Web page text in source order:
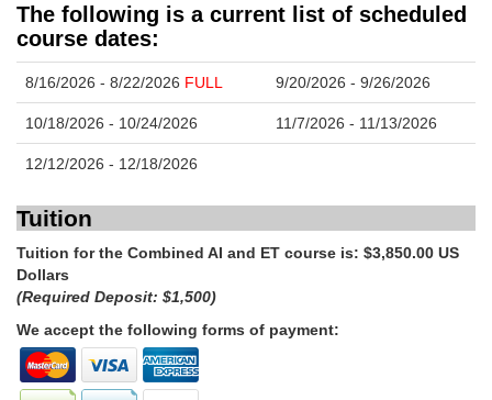
The following is a current list of scheduled
course dates:
8/16/2026 - 8/22/2026 FULL 9/20/2026 - 9/26/2026
10/18/2026 - 10/24/2026 11/7/2026 - 11/13/2026
12/12/2026 - 12/18/2026
Tuition
Tuition for the Combined AI and ET course is: $3,850.00 US
Dollars
(Required Deposit: $1,500)
We accept the following forms of payment: